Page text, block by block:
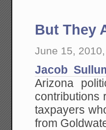
But They
June 15,
Jacob
Arizona
contributions
taxpayers
from